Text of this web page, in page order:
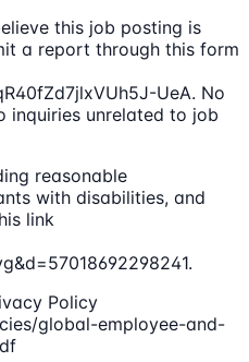
this job posting is
a report through this form
UeA. No
inquiries unrelated to job
reasonable
with disabilities, and
link
Policy
global-employee-and-